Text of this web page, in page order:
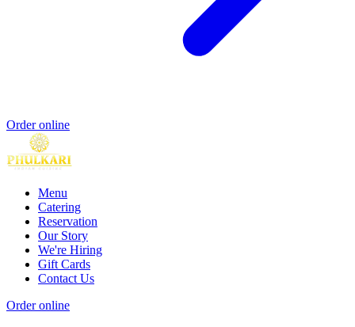
Order online
Menu
Catering
Reservation
Our Story
We're Hiring
Gift Cards
Contact Us
Order online